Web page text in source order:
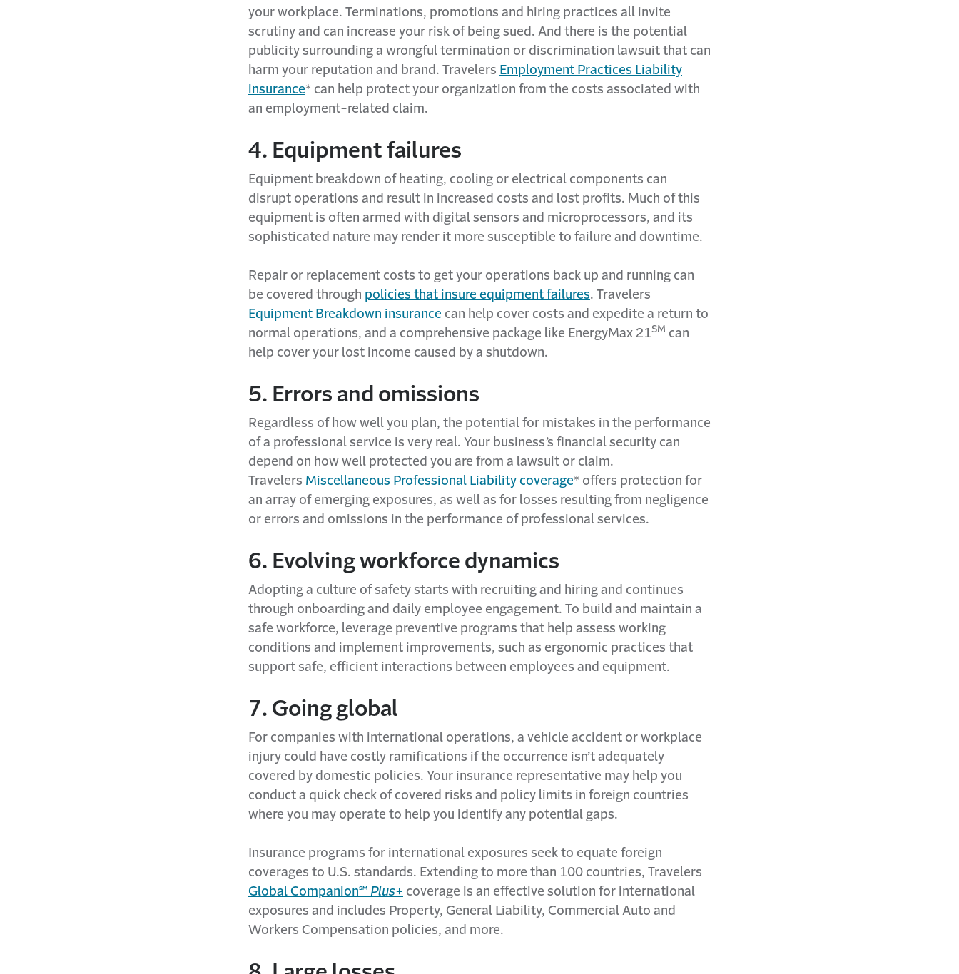
your workplace. Terminations, promotions and hiring practices all invite
scrutiny and can increase your risk of being sued. And there is the potential
publicity surrounding a wrongful termination or discrimination lawsuit that can
harm your reputation and brand. Travelers Employment Practices Liability
insurance* can help protect your organization from the costs associated with
an employment-related claim.
4. Equipment failures
Equipment breakdown of heating, cooling or electrical components can
disrupt operations and result in increased costs and lost profits. Much of this
equipment is often armed with digital sensors and microprocessors, and its
sophisticated nature may render it more susceptible to failure and downtime.
Repair or replacement costs to get your operations back up and running can
be covered through policies that insure equipment failures. Travelers
Equipment Breakdown insurance can help cover costs and expedite a return to
normal operations, and a comprehensive package like EnergyMax 21SM can
help cover your lost income caused by a shutdown.
5. Errors and omissions
Regardless of how well you plan, the potential for mistakes in the performance
of a professional service is very real. Your business’s financial security can
depend on how well protected you are from a lawsuit or claim.
Travelers Miscellaneous Professional Liability coverage* offers protection for
an array of emerging exposures, as well as for losses resulting from negligence
or errors and omissions in the performance of professional services.
6. Evolving workforce dynamics
Adopting a culture of safety starts with recruiting and hiring and continues
through onboarding and daily employee engagement. To build and maintain a
safe workforce, leverage preventive programs that help assess working
conditions and implement improvements, such as ergonomic practices that
support safe, efficient interactions between employees and equipment.
7. Going global
For companies with international operations, a vehicle accident or workplace
injury could have costly ramifications if the occurrence isn’t adequately
covered by domestic policies. Your insurance representative may help you
conduct a quick check of covered risks and policy limits in foreign countries
where you may operate to help you identify any potential gaps.
Insurance programs for international exposures seek to equate foreign
coverages to U.S. standards. Extending to more than 100 countries, Travelers
Global Companion℠ Plus+ coverage is an effective solution for international
exposures and includes Property, General Liability, Commercial Auto and
Workers Compensation policies, and more.